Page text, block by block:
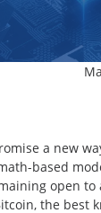
a new
based
open
the best